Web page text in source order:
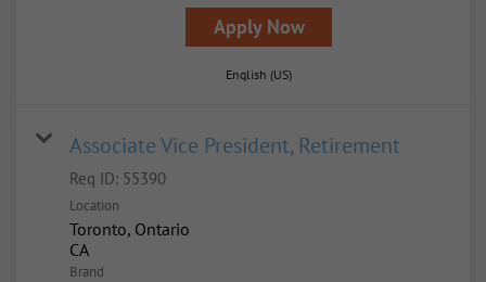
Apply Now
English (US)
Associate Vice President, Retirement
Req ID: 55390
Location
Toronto, Ontario
Brand